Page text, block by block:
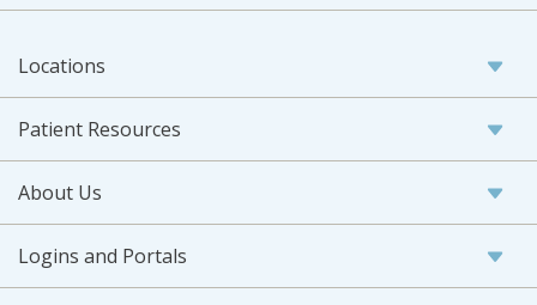
Locations
Patient Resources
About Us
Logins and Portals